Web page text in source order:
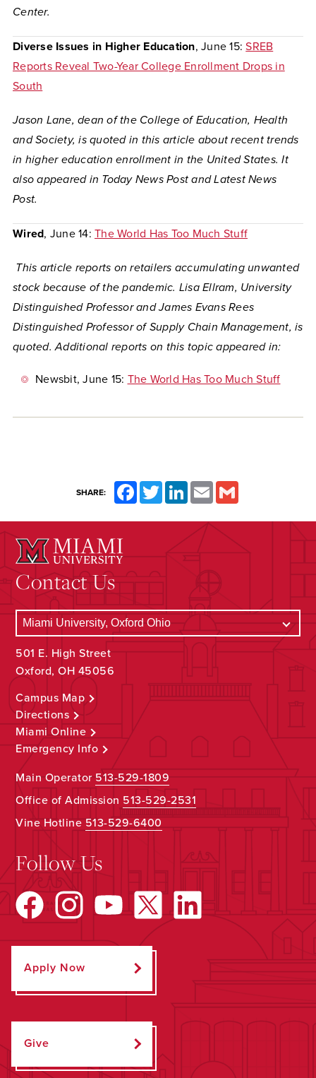
Center.
Diverse Issues in Higher Education, June 15:SREB
Reports Reveal Two-Year College Enrollment Drops in
South
Jason Lane, dean of the College of Education, Health
and Society, is quoted in this article about recent trends
in higher education enrollment in the United States. It
also appeared in Today News Post and Latest News
Post.
Wired, June 14: The World Has Too Much Stuff
This article reports on retailers accumulating unwanted
stock because of the pandemic. Lisa Ellram, University
Distinguished Professor and James Evans Rees
Distinguished Professor of Supply Chain Management, is
quoted. Additional reports on this topic appeared in:
Newsbit, June 15: The World Has Too Much Stuff
SHARE: FacebookTwitterLinkedInEmail
Contact Us
501 E. High Street
Oxford, OH 45056
Campus Map
Directions
Miami Online
Emergency Info
Main Operator513-529-1809
Office of Admission 513-529-2531
Vine Hotline513-529-6400
Follow Us
Apply Now
Give